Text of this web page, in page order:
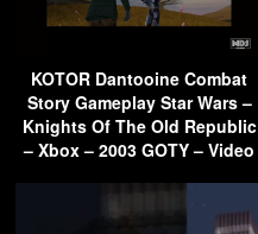
KOTOR Dantooine Combat
Story Gameplay Star Wars –
Knights Of The Old Republic
– Xbox – 2003 GOTY – Video